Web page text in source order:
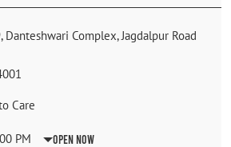
Complex, Jagdalpur Road
Care
PM Open Now